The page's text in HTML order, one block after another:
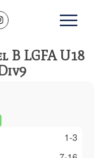
B LGFA U18
1-3